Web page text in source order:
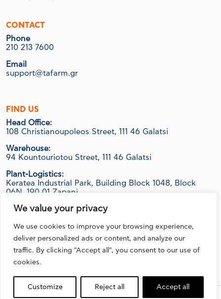
We value your privacy
We use cookies to improve your browsing experience,
deliver personalized ads or content, and analyze our
traffic. By clicking "Accept all", you consent to our use of
cookies.
Customize Reject all Accept all
CONTACT
Phone
210 213 7600
Email
support@tafarm.gr
FIND US
Head Office:
108 Christianoupoleos Street, 111 46 Galatsi
Warehouse:
94 Kountouriotou Street, 111 46 Galatsi
Plant-Logistics:
Keratea Industrial Park, Building Block 1048, Block
06Ν, 190 01 Zapani
Design, Development & Marketing byDigitalUp